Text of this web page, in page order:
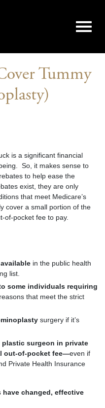
Tummy
is a significant financial
So, it makes sense to
to help ease the
exist, they are only
that meet Medicare’s
cover a small portion of the
of-pocket fee to pay.
in the public health
list.
some individuals requiring
that meet the strict
surgery if it’s
surgeon in private
out-of-pocket fee—even if
Private Health Insurance
have changed, effective